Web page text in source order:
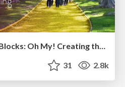
Templates, Plugins, & Blocks: Oh My! Creating the theme that thinks of everything
31 2.8k